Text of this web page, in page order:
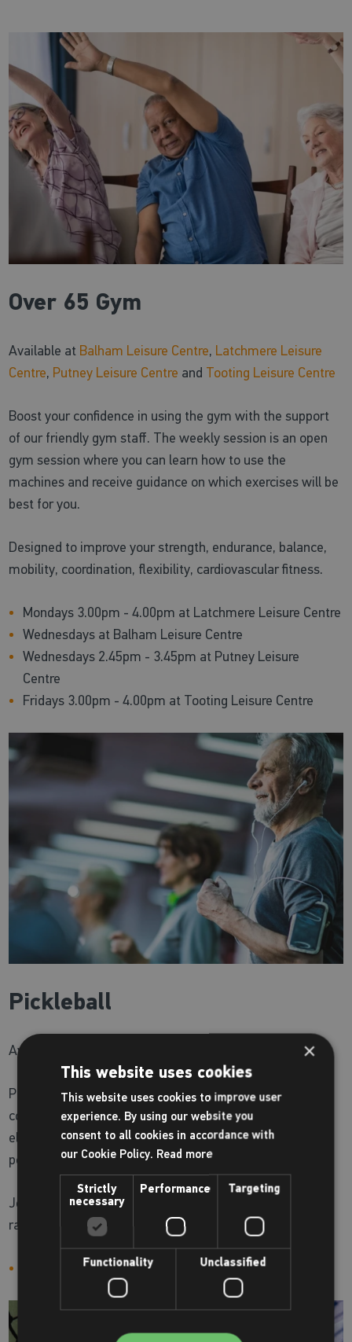
Over 65 Gym
Available at Balham Leisure Centre, Latchmere Leisure
Centre, Putney Leisure Centre and Tooting Leisure Centre
Boost your confidence in using the gym with the support
of our friendly gym staff. The weekly session is an open
gym session where you can learn how to use the
machines and receive guidance on which exercises will be
best for you.
Designed to improve your strength, endurance, balance,
mobility, coordination, flexibility, cardiovascular fitness.
Mondays 3.00pm - 4.00pm at Latchmere Leisure Centre
Wednesdays at Balham Leisure Centre
Wednesdays 2.45pm - 3.45pm at Putney Leisure
Centre
Fridays 3.00pm - 4.00pm at Tooting Leisure Centre
Pickleball
Available at
Pickleball Play Session, where fun meets fitness on the
court! Pickleball is an easy-to-learn sport that combines
elements of tennis, badminton, and ping-pong, making it
perfect for players of all ages and skill levels.
Join us for an exciting and energetic session filled with
rallies, volleys, and friendly competition.
Sundays 2.00pm - 4.00pm at Tooting Leisure Centre
×
This website uses cookies
This website uses cookies to improve user
experience. By using our website you
consent to all cookies in accordance with
our Cookie Policy. Read more
Strictly
necessary
Performance Targeting
Functionality Unclassified